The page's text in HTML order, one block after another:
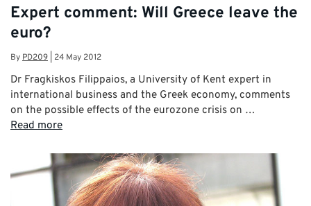
Expert comment: Will Greece leave the
euro?
By PD209 24 May 2012
Dr Fragkiskos Filippaios, a University of Kent expert in
international business and the Greek economy, comments
on the possible effects of the eurozone crisis on …
Read more